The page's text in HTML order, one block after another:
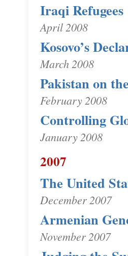
Iraqi Refugees
April 2008
Kosovo’s
March 2008
Pakistan on
February 2008
Controlling
January 2008
2007
The United
December 2007
Armenian
November 2007